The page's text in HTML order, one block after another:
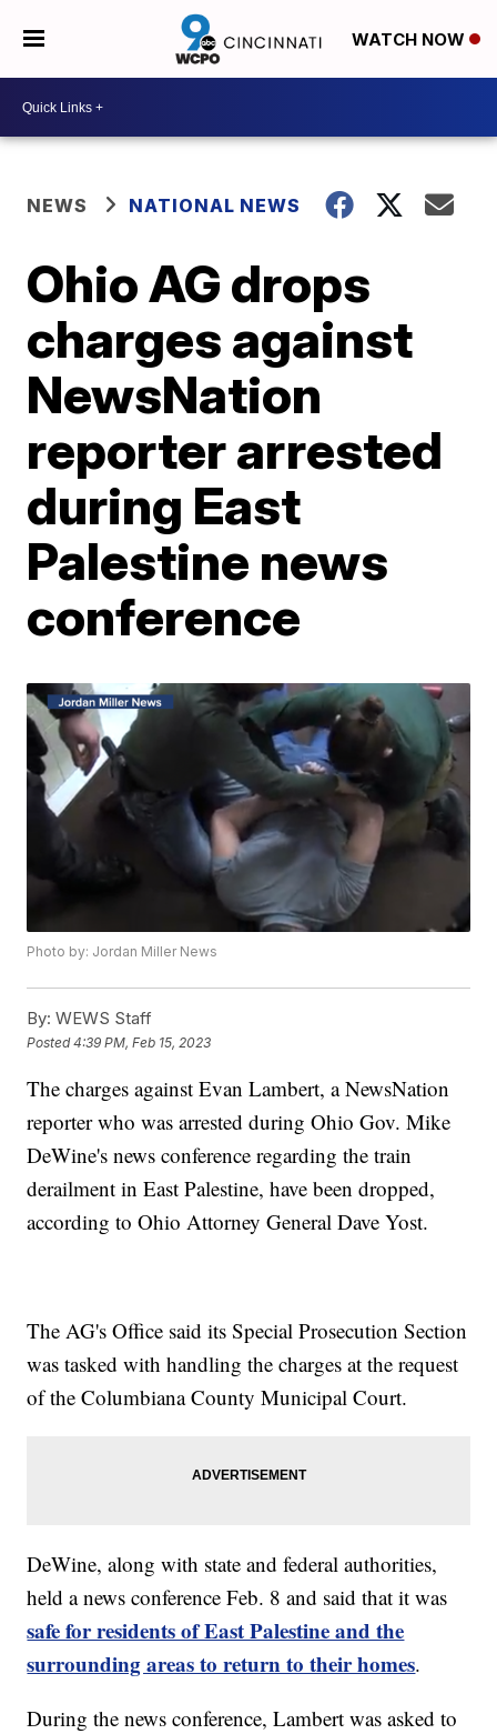
WATCH NOW
NEWS NATIONAL NEWS
Ohio AG drops
charges against
NewsNation
reporter arrested
during East
Palestine news
conference
Photo by: Jordan Miller News
By: WEWS Staff
Posted4:39 PM, Feb 15, 2023
The charges against Evan Lambert, a NewsNation
reporter who was arrested during Ohio Gov. Mike
DeWine's news conference regarding the train
derailment in East Palestine, have been dropped,
according to Ohio Attorney General Dave Yost.
The AG's Office said its Special Prosecution Section
was tasked with handling the charges at the request
of the Columbiana County Municipal Court.
DeWine, along with state and federal authorities,
held a news conference Feb. 8 and said that it was
safe for residents of East Palestine and the
surrounding areas to return to their homes.
During the news conference, Lambert was asked to